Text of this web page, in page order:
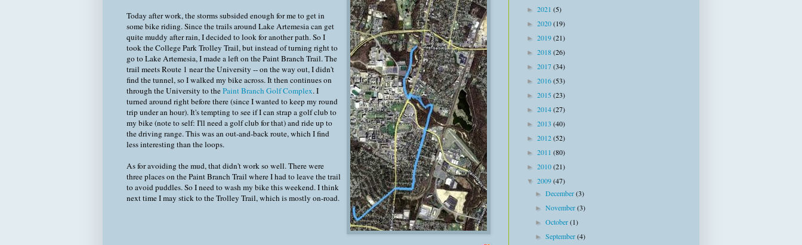
Today after work, the storms subsided enough for me to get in
some bike riding. Since the trails around Lake Artemesia can get
quite muddy after rain, I decided to look for another path. So I
took the College Park Trolley Trail, but instead of turning right to
go to Lake Artemesia, I made a left on the Paint Branch Trail. The
trail meets Route 1 near the University -- on the way out, I didn't
find the tunnel, so I walked my bike across. It then continues on
through the University to thePaint Branch Golf Complex. I
turned around right before there (since I wanted to keep my round
trip under an hour). It's tempting to see if I can strap a golf club to
my bike (note to self: I'll need a golf club for that) and ride up to
the driving range. This was an out-and-back route, which I find
less interesting than the loops.
As for avoiding the mud, that didn't work so well. There were
three places on the Paint Branch Trail where I had to leave the trail
to avoid puddles. So I need to wash my bike this weekend. I think
next time I may stick to the Trolley Trail, which is mostly on-road.
► 2021 (5)
► 2020(19)
► 2019(21)
► 2018(26)
► 2017(34)
► 2016(53)
► 2015(23)
► 2014(27)
► 2013 (40)
► 2012(52)
► 2011 (80)
► 2010(21)
▼ 2009(47)
►December(3)
►November(3)
►October(1)
►September(4)